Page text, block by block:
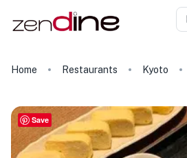
Home Restaurants Kyoto
Save